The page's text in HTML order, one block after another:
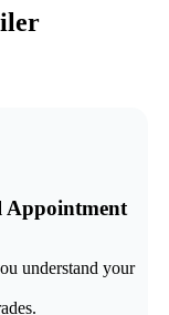
Appointment
understand your